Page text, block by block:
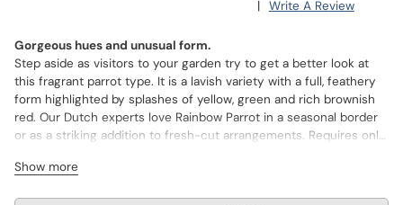
| Write A Review
Gorgeous hues and unusual form.
Step aside as visitors to your garden try to get a better look at
this fragrant parrot type. It is a lavish variety with a full, feathery
form highlighted by splashes of yellow, green and rich brownish
red. Our Dutch experts love Rainbow Parrot in a seasonal border
or as a striking addition to fresh-cut arrangements. Requires only
Show more